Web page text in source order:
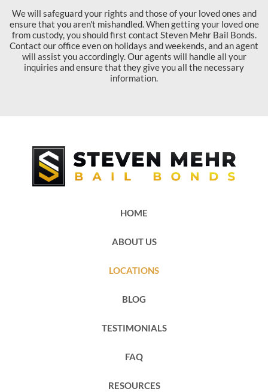
We will safeguard your rights and those of your loved ones and
ensure that you aren't mishandled. When getting your loved one
from custody, you should first contact Steven Mehr Bail Bonds.
Contact our office even on holidays and weekends, and an agent
will assist you accordingly. Our agents will handle all your
inquiries and ensure that they give you all the necessary
information.
HOME
ABOUT US
LOCATIONS
BLOG
TESTIMONIALS
FAQ
RESOURCES